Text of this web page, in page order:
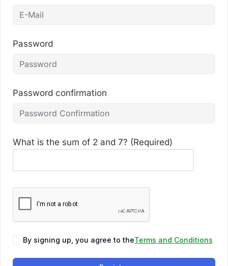
Password
Password confirmation
What is the sum of 2 and 7? (Required)
By signing up, you agree to theTerms and Conditions